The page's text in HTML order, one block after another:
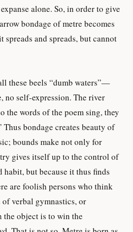
alone. So, in order to give
bondage of metre becomes
spreads and spreads, but cannot
these beels “dumb waters”—
no self-expression. The river
the words of the poem sing, they
Thus bondage creates beauty of
bounds make not only for
gives itself up to the control of
but because it thus finds
are foolish persons who think
of verbal gymnastics, or
object is to win the